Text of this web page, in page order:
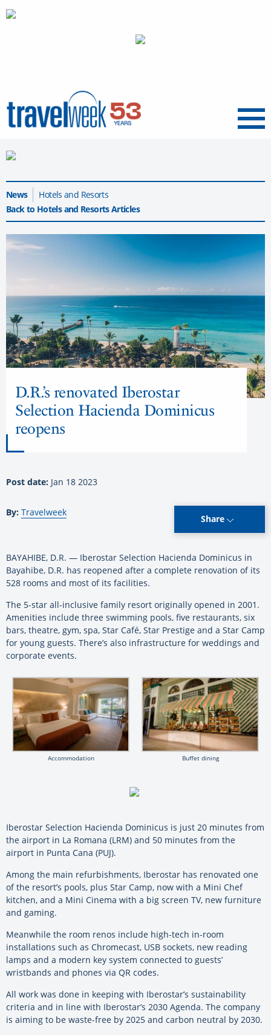
Menu
News
Hotels and Resorts
Back to Hotels and Resorts Articles
D.R.’s renovated Iberostar
Selection Hacienda Dominicus
reopens
Post date: Jan 18 2023
By: Travelweek
Share
BAYAHIBE, D.R. — Iberostar Selection Hacienda Dominicus in
Bayahibe, D.R. has reopened after a complete renovation of its
528 rooms and most of its facilities.
The 5-star all-inclusive family resort originally opened in 2001.
Amenities include three swimming pools, five restaurants, six
bars, theatre, gym, spa, Star Café, Star Prestige and a Star Camp
for young guests. There’s also infrastructure for weddings and
corporate events.
Accommodation Buffet dining
Iberostar Selection Hacienda Dominicus is just 20 minutes from
the airport in La Romana (LRM) and 50 minutes from the
airport in Punta Cana (PUJ).
Among the main refurbishments, Iberostar has renovated one
of the resort’s pools, plus Star Camp, now with a Mini Chef
kitchen, and a Mini Cinema with a big screen TV, new furniture
and gaming.
Meanwhile the room renos include high-tech in-room
installations such as Chromecast, USB sockets, new reading
lamps and a modern key system connected to guests’
wristbands and phones via QR codes.
All work was done in keeping with Iberostar’s sustainability
criteria and in line with Iberostar’s 2030 Agenda. The company
is aiming to be waste-free by 2025 and carbon neutral by 2030.